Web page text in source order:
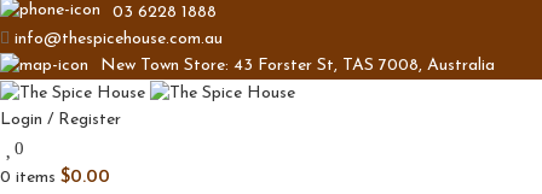
03 6228 1888
info@thespicehouse.com.au
New Town Store: 43 Forster St, TAS 7008, Australia
Login / Register
0
0 items $0.00